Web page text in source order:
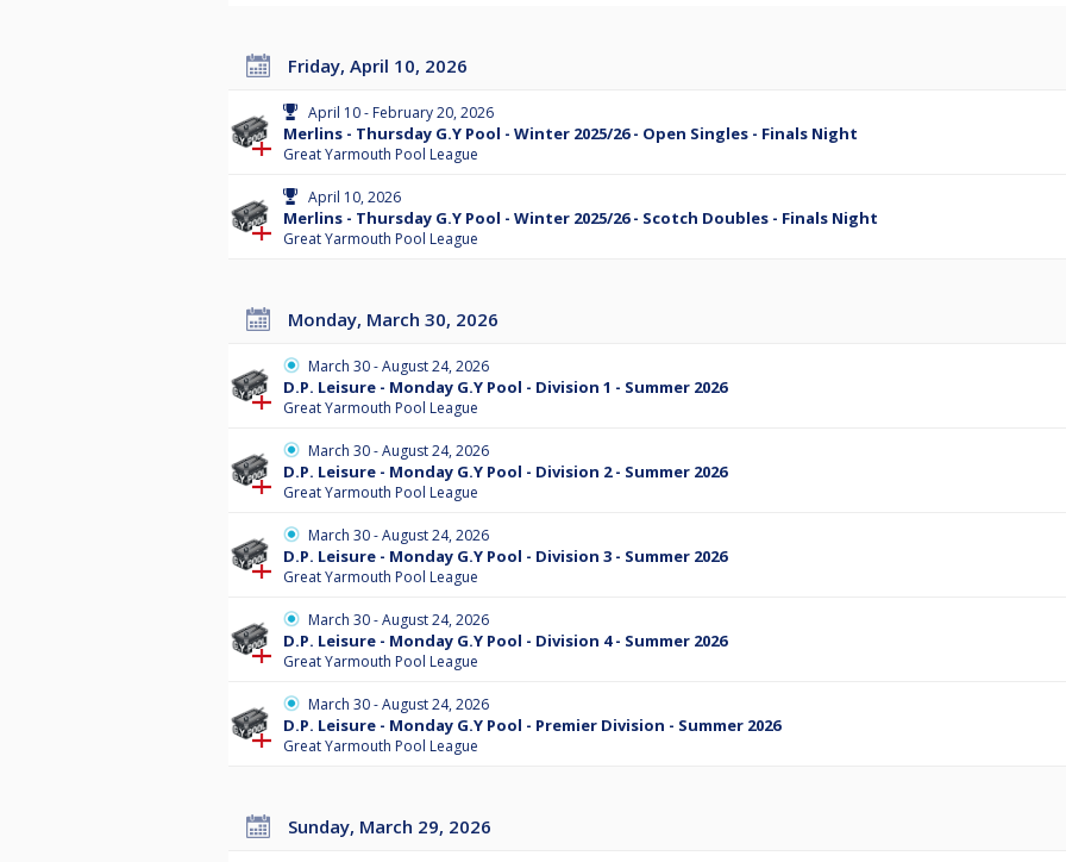
Friday, April 10, 2026
April 10 - February 20, 2026
Merlins - Thursday G.Y Pool - Winter 2025/26 - Open Singles - Finals Night
Great Yarmouth Pool League
April 10, 2026
Merlins - Thursday G.Y Pool - Winter 2025/26 - Scotch Doubles - Finals Night
Great Yarmouth Pool League
Monday, March 30, 2026
March 30 - August 24, 2026
D.P. Leisure - Monday G.Y Pool - Division 1 - Summer 2026
Great Yarmouth Pool League
March 30 - August 24, 2026
D.P. Leisure - Monday G.Y Pool - Division 2 - Summer 2026
Great Yarmouth Pool League
March 30 - August 24, 2026
D.P. Leisure - Monday G.Y Pool - Division 3 - Summer 2026
Great Yarmouth Pool League
March 30 - August 24, 2026
D.P. Leisure - Monday G.Y Pool - Division 4 - Summer 2026
Great Yarmouth Pool League
March 30 - August 24, 2026
D.P. Leisure - Monday G.Y Pool - Premier Division - Summer 2026
Great Yarmouth Pool League
Sunday, March 29, 2026